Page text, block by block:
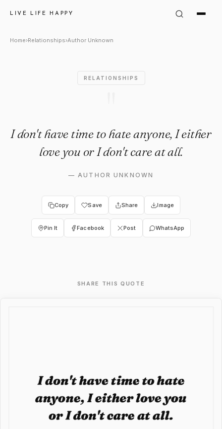
LIVE LIFE HAPPY
Author Unknown Quote: "I
Home›Relationships›Author Unknown
RELATIONSHIPS
I don't have time to hate anyone, I either
love you or I don't care at all.
—AUTHOR UNKNOWN
Copy Save Share Image
Pin It Facebook Post WhatsApp
SHARE THIS QUOTE